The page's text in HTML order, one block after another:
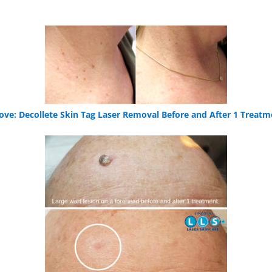
Decollete Skin Tag Laser Removal Before and After 1